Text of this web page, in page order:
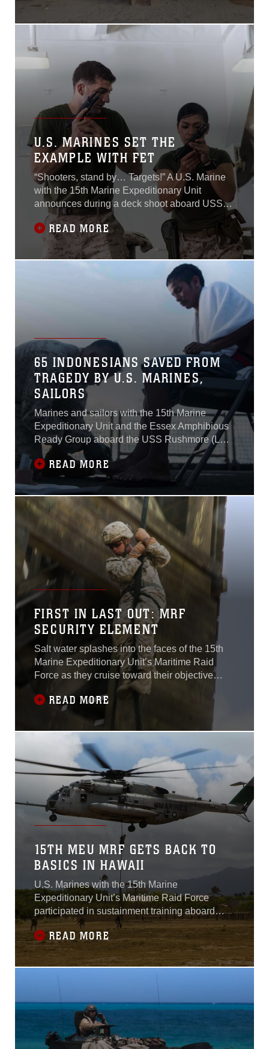
Marines participating in the course were
assigned to the 15th MEU’s Force
Reconnaissance Detachment, Delta Company,
Light Armored
U.S. MARINES SET THE
EXAMPLE WITH FET
“Shooters, stand by… Targets!” A U.S. Marine
with the 15th Marine Expeditionary Unit
announces during a deck shoot aboard USS
Essex (LHD 2) July 8, 2015.A row of Marines
lined up in front of their targets present their M9
Beretta pistols and take their shots. Although
deck shoots are a regular training event aboard
READ MORE
65 INDONESIANS SAVED FROM
TRAGEDY BY U.S. MARINES,
SAILORS
Marines and sailors with the 15th Marine
Expeditionary Unit and the Essex Amphibious
Ready Group aboard the USS Rushmore (LSD
47) saved 65 distressed Indonesian mariners
from a sinking craft in the Makassar Strait, June
10, 2015.The survivors were saved after four
days of clinging to floating debris drifting with
the current.Sailors on lookout
READ MORE
FIRST IN LAST OUT: MRF
SECURITY ELEMENT
Salt water splashes into the faces of the 15th
Marine Expeditionary Unit’s Maritime Raid
Force as they cruise toward their objective
aboard combat rubber raiding craft. As their
suspected time on target becomes closer, each
Marine quietly considers their personal tasks
and how they will protect the Marine by their
side. The CRRCs slow down, and
READ MORE
15TH MEU MRF GETS BACK TO
BASICS IN HAWAII
U.S. Marines with the 15th Marine
Expeditionary Unit’s Maritime Raid Force
participated in sustainment training aboard
Marine Corps Base Hawaii and Bellows Air
Force Station, Hawaii, May 8-20, 2015.This
training was the last opportunity for Marines to
train on land before deploying to the 5th and
7th Fleet areas of responsibility. The training
READ MORE